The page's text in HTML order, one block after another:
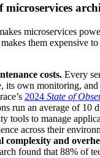
microservices
microservices
them expensive
costs. Every
its own monitoring,
2024 State of
run an average of 10
tools to manage
across their
complexity and
found that 88% of